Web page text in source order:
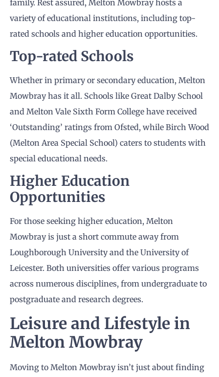
family. Rest assured, Melton Mowbray hosts a
variety of educational institutions, including top-
rated schools and higher education opportunities.
Top-rated Schools
Whether in primary or secondary education, Melton
Mowbray has it all. Schools like Great Dalby School
and Melton Vale Sixth Form College have received
‘Outstanding’ ratings from Ofsted, while Birch Wood
(Melton Area Special School) caters to students with
special educational needs.
Higher Education
Opportunities
For those seeking higher education, Melton
Mowbray is just a short commute away from
Loughborough University and the University of
Leicester. Both universities offer various programs
across numerous disciplines, from undergraduate to
postgraduate and research degrees.
Leisure and Lifestyle in
Melton Mowbray
Moving to Melton Mowbray isn’t just about finding